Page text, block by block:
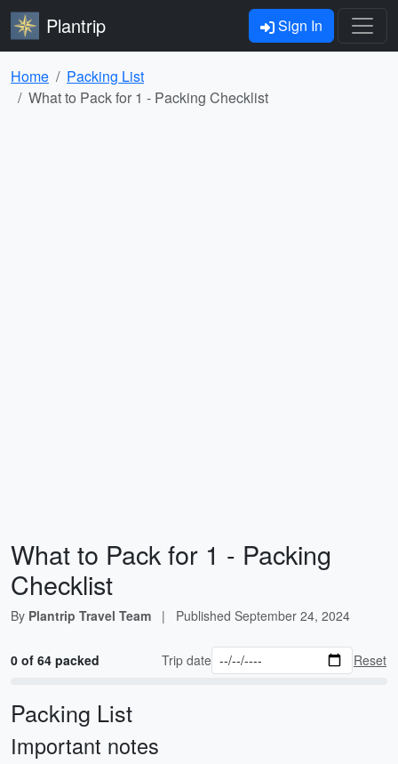
Plantrip Sign In
Home
Packing List
What to Pack for 1 - Packing Checklist
What to Pack for 1 - Packing
Checklist
By Plantrip Travel Team | Published September 24, 2024
0 of 64 packed Trip date Reset
Packing List
Important notes